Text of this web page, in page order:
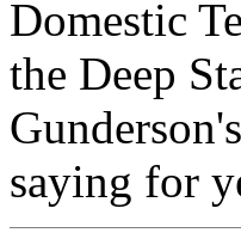
Domestic
the Deep
saying for